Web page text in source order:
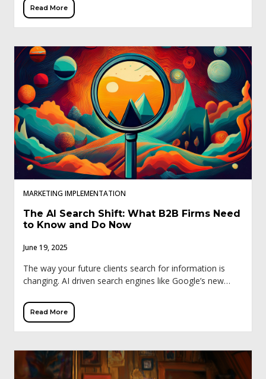
Read More
MARKETING IMPLEMENTATION
The AI Search Shift: What B2B Firms Need
to Know and Do Now
June 19, 2025
The way your future clients search for information is
changing. AI driven search engines like Google’s new
Perplexity are reshaping how business professionals
discover […]
Read More